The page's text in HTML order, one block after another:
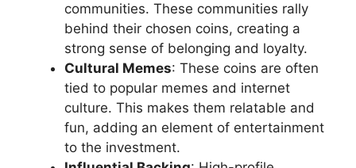
communities. These communities rally
behind their chosen coins, creating a
strong sense of belonging and loyalty.
Cultural Memes: These coins are often
tied to popular memes and internet
culture. This makes them relatable and
fun, adding an element of entertainment
to the investment.